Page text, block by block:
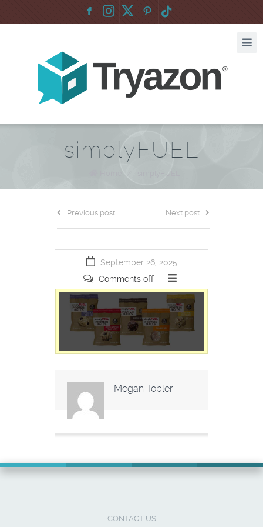
F :
simplyFUEL
Previous post Next post
September 26, 2025
Comments off
Megan Tobler
CONTACT US